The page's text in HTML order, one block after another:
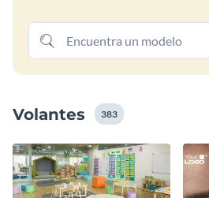
estas coloridas plantillas de
personalizar y publicar, lo que le
menos en el elemento de diseño
Volantes 383